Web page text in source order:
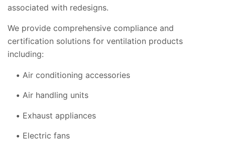
associated with redesigns.
We provide comprehensive compliance and
certification solutions for ventilation products
including:
Air conditioning accessories
Air handling units
Exhaust appliances
Electric fans